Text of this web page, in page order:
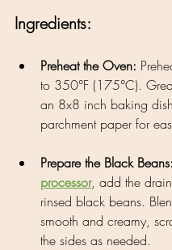
Ingredients:
Preheat the Oven:
to 350°F (175°C).
an 8x8 inch baking
parchment paper for
Prepare the Black Beans:
processor, add the
rinsed black beans.
smooth and creamy,
the sides as needed.